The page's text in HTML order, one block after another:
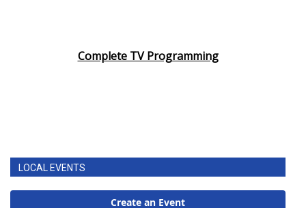
Complete TV Programming
LOCAL EVENTS